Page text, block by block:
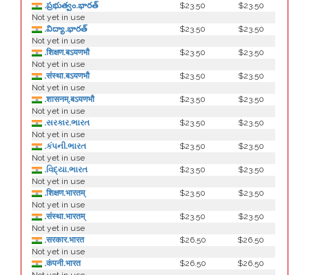
.ప్రభుత్వం.భారత్
$23.50
$23.50
Not yet in use
.విద్యా.భారత్
$23.50
$23.50
Not yet in use
.शिक्षण.बऽयणभौ
$23.50
$23.50
Not yet in use
.संस्था.बऽयणभौ
$23.50
$23.50
Not yet in use
.शासनम्.बऽयणभौ
$23.50
$23.50
Not yet in use
.સરકાર.ભારત
$23.50
$23.50
Not yet in use
.કંપની.ભારત
$23.50
$23.50
Not yet in use
.વિદ્યા.ભારત
$23.50
$23.50
Not yet in use
.शिक्षण.भारतम्
$23.50
$23.50
Not yet in use
.संस्था.भारतम्
$23.50
$23.50
Not yet in use
.सरकार.भारत
$26.50
$26.50
Not yet in use
.कंपनी.भारत
$26.50
$26.50